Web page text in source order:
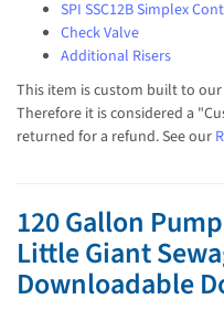
SPI SSC12B Simplex
Check Valve
Additional Risers
This item is custom built to
Therefore it is considered a
returned for a refund. See our
120 Gallon
Little Giant
Downloadable